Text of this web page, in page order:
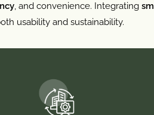
, and convenience. Integrating
usability and sustainability.